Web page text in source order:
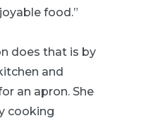
food.”
does that is by
and
an apron. She
cooking